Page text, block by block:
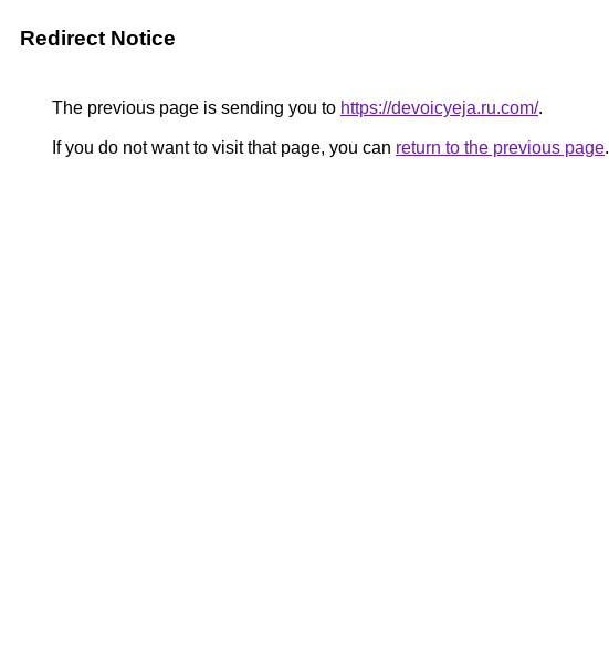
Redirect Notice
The previous page is sending you to https://devoicyeja.ru.com/.
If you do not want to visit that page, you can return to the previous page.